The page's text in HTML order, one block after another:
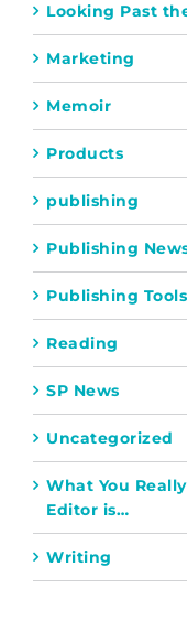
Looking Past
Marketing
Memoir
Products
publishing
Publishing
Publishing Tools
Reading
SP News
Uncategorized
What You
Editor is…
Writing